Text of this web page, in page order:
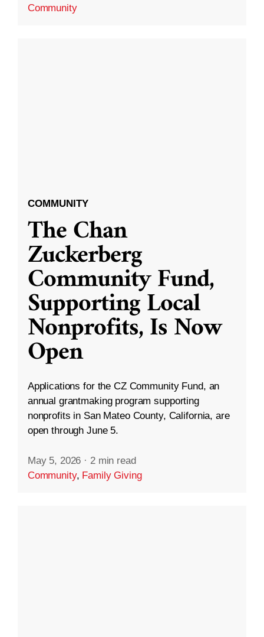
Community
COMMUNITY
The Chan
Zuckerberg
Community Fund,
Supporting Local
Nonprofits, Is Now
Open
Applications for the CZ Community Fund, an
annual grantmaking program supporting
nonprofits in San Mateo County, California, are
open through June 5.
May 5, 2026 · 2 min read
Community, Family Giving